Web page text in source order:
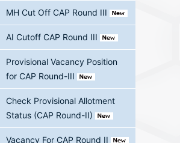
MH Cut Off CAP Round III
AI Cutoff CAP Round III
Provisional Vacancy Position
for CAP Round-III
Check Provisional Allotment
Status (CAP Round-II)
Vacancy For CAP Round II